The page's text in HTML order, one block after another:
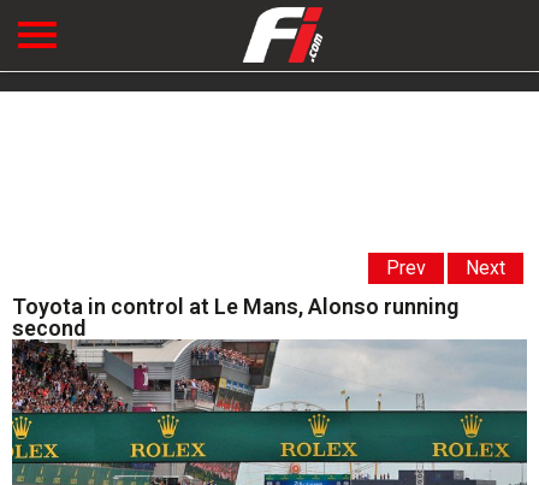
Prev Next
Toyota in control at Le Mans, Alonso running
second